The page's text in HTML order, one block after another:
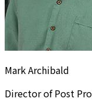
Mark Archibald
Director of Post